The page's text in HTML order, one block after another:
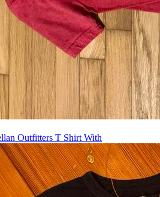
Outfitters T Shirt With